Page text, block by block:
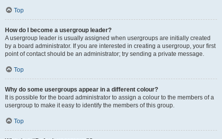
Top
How do I become a usergroup leader?
A usergroup leader is usually assigned when usergroups are initially created
by a board administrator. If you are interested in creating a usergroup, your first
point of contact should be an administrator; try sending a private message.
Top
Why do some usergroups appear in a different colour?
It is possible for the board administrator to assign a colour to the members of a
usergroup to make it easy to identify the members of this group.
Top